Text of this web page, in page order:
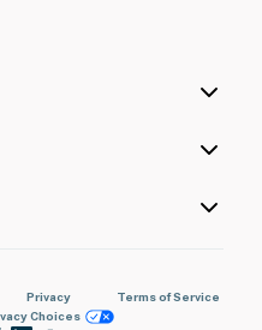
Privacy
Terms of Service
Choices